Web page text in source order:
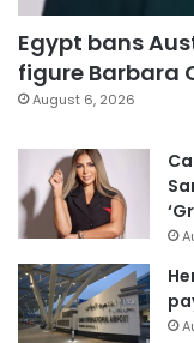
Egypt bans
figure Barbara
August 6, 2026